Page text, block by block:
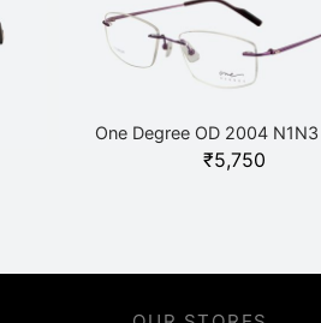
One Degree OD 2004
₹5,750